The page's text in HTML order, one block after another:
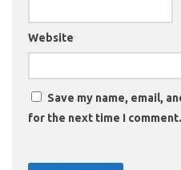
Website
Save my name, email,
for the next time I comment.